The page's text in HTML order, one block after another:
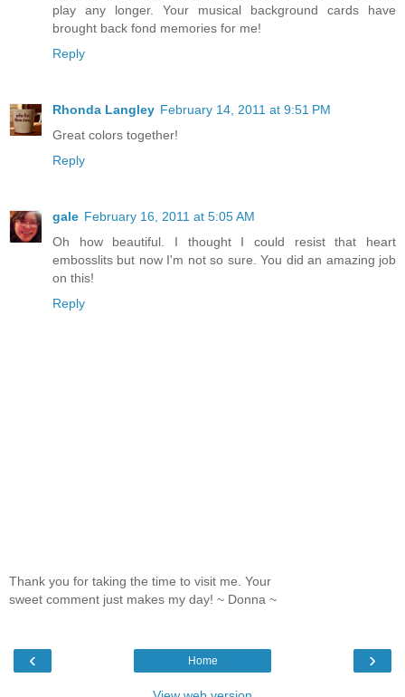
play any longer. Your musical background cards have
brought back fond memories for me!
Reply
Rhonda Langley February 14, 2011 at 9:51 PM
Great colors together!
Reply
gale February 16, 2011 at 5:05 AM
Oh how beautiful. I thought I could resist that heart
embosslits but now I'm not so sure. You did an amazing job
on this!
Reply
Thank you for taking the time to visit me. Your
sweet comment just makes my day! ~ Donna ~
‹ ›
Home